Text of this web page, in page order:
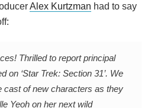
Alex Kurtzman had to say
Thrilled to report principal
on ‘Star Trek: Section 31’. We
cast of new characters as they
Yeoh on her next wild